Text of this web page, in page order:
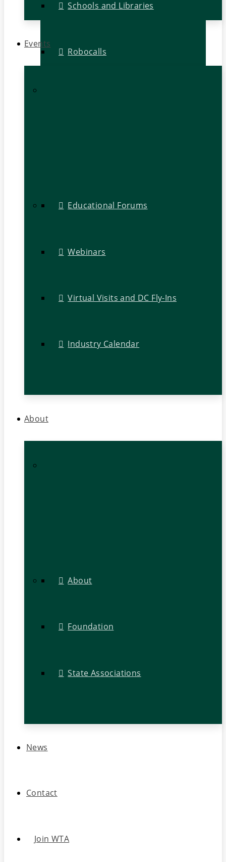
Schools and Libraries
Robocalls
Events
Educational Forums
Webinars
Virtual Visits and DC Fly-Ins
Industry Calendar
About
About
Foundation
State Associations
News
Contact
Join WTA